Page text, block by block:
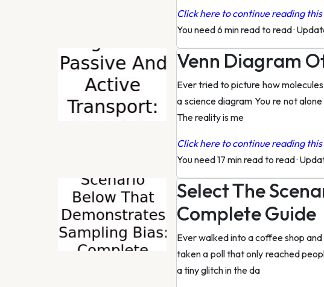
Click here to continue reading
You need 6 min read to read·
Venn Diagram
Ever tried to picture how
a science diagram You re not
The reality is me
Click here to continue reading
You need 17 min read to read·
Select The
Complete Guide
Ever walked into a coffee shop
taken a poll that only reached
a tiny glitch in the da